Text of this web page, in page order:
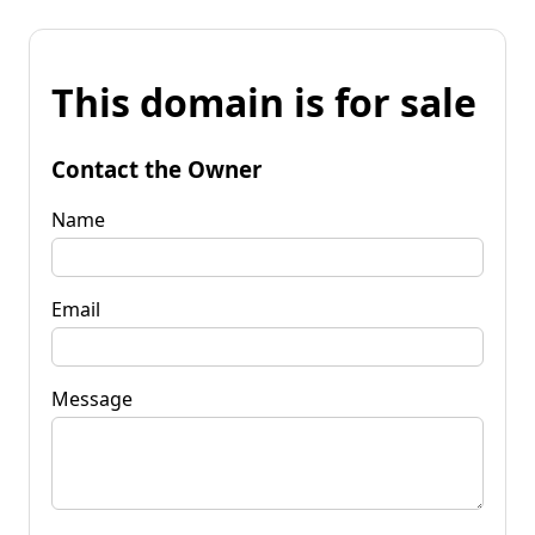
This domain is for sale
Contact the Owner
Name
Email
Message